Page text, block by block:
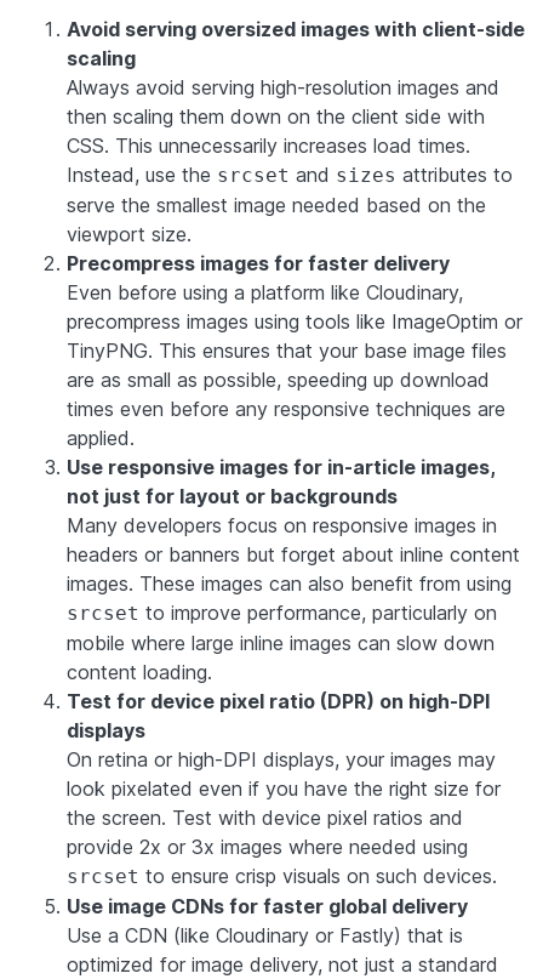
Avoid serving oversized images with client-side
scaling
Always avoid serving high-resolution images and
then scaling them down on the client side with
CSS. This unnecessarily increases load times.
Instead, use the srcset and sizes attributes to
serve the smallest image needed based on the
viewport size.
Precompress images for faster delivery
Even before using a platform like Cloudinary,
precompress images using tools like ImageOptim or
TinyPNG. This ensures that your base image files
are as small as possible, speeding up download
times even before any responsive techniques are
applied.
Use responsive images for in-article images,
not just for layout or backgrounds
Many developers focus on responsive images in
headers or banners but forget about inline content
images. These images can also benefit from using
srcset to improve performance, particularly on
mobile where large inline images can slow down
content loading.
Test for device pixel ratio (DPR) on high-DPI
displays
On retina or high-DPI displays, your images may
look pixelated even if you have the right size for
the screen. Test with device pixel ratios and
provide 2x or 3x images where needed using
srcset to ensure crisp visuals on such devices.
Use image CDNs for faster global delivery
Use a CDN (like Cloudinary or Fastly) that is
optimized for image delivery, not just a standard